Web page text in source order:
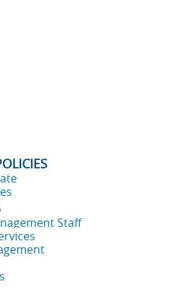
Staff